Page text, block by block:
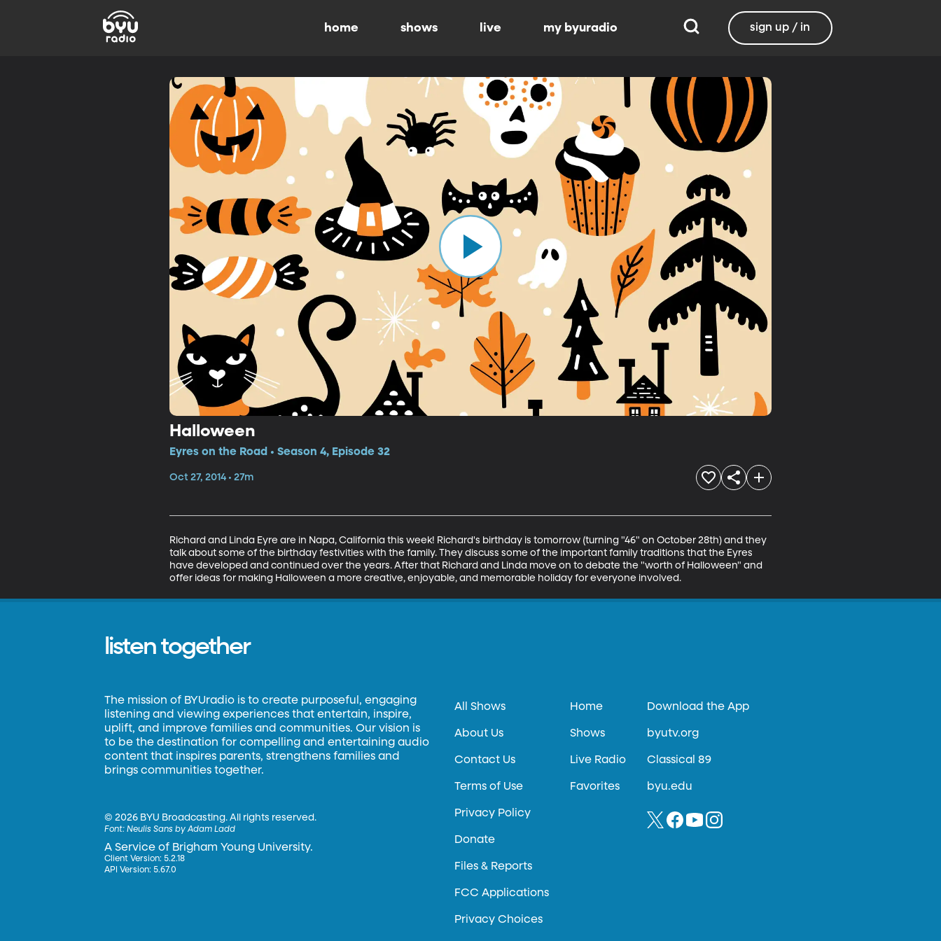
home shows live my byuradio sign up / in
Halloween
Eyres on the Road • Season 4, Episode 32
Oct 27, 2014 • 27m
Richard and Linda Eyre are in Napa, California this week! Richard's birthday is tomorrow (turning "46" on October 28th) and they
talk about some of the birthday festivities with the family. They discuss some of the important family traditions that the Eyres
have developed and continued over the years. After that Richard and Linda move on to debate the "worth of Halloween" and
offer ideas for making Halloween a more creative, enjoyable, and memorable holiday for everyone involved.
listen together
The mission of BYUradio is to create purposeful, engaging
listening and viewing experiences that entertain, inspire,
uplift, and improve families and communities. Our vision is
to be the destination for compelling and entertaining audio
content that inspires parents, strengthens families and
brings communities together.
©2026 BYU Broadcasting. All rights reserved.
Font:Neulis Sans by Adam Ladd
A Service of Brigham Young University.
Client Version: 5.2.18
API Version: 5.67.0
All Shows
About Us
Contact Us
Terms of Use
Privacy Policy
Donate
Files & Reports
FCC Applications
Privacy Choices
Home
Shows
Live Radio
Favorites
Download the App
byutv.org
Classical 89
byu.edu